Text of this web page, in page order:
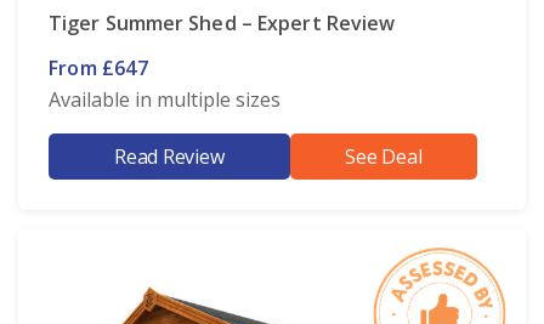
Tiger Summer Shed – Expert Review
From £647
Available in multiple sizes
Read Review See Deal